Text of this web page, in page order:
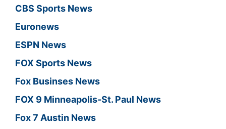
CBS Sports News
Euronews
ESPN News
FOX Sports News
Fox Businses News
FOX 9 Minneapolis-St. Paul News
Fox 7 Austin News